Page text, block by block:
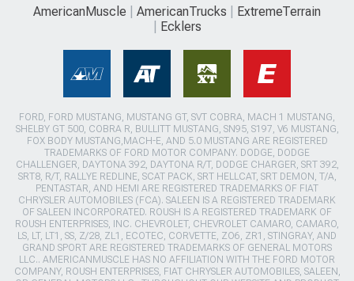
AmericanMuscle AmericanTrucks
ExtremeTerrain
Ecklers
FORD, FORD MUSTANG, MUSTANG GT, SVT COBRA, MACH 1 MUSTANG,
SHELBY GT 500, COBRA R, BULLITT MUSTANG, SN95, S197, V6 MUSTANG,
FOX BODY MUSTANG,MACH-E, AND 5.0 MUSTANG ARE REGISTERED
TRADEMARKS OF FORD MOTOR COMPANY. DODGE, DODGE
CHALLENGER, DAYTONA 392, DAYTONA R/T, DODGE CHARGER, SRT 392,
SRT8, R/T, RALLYE REDLINE, SCAT PACK, SRT HELLCAT, SRT DEMON, T/A,
PENTASTAR, AND HEMI ARE REGISTERED TRADEMARKS OF FIAT
CHRYSLER AUTOMOBILES (FCA). SALEEN IS A REGISTERED TRADEMARK
OF SALEEN INCORPORATED. ROUSH IS A REGISTERED TRADEMARK OF
ROUSH ENTERPRISES, INC. CHEVROLET, CHEVROLET CAMARO, CAMARO,
LS, LT, LT1, SS, Z/28, ZL1, ECOTEC, CORVETTE, ZO6, ZR1, STINGRAY, AND
GRAND SPORT ARE REGISTERED TRADEMARKS OF GENERAL MOTORS
LLC.. AMERICANMUSCLE HAS NO AFFILIATION WITH THE FORD MOTOR
COMPANY, ROUSH ENTERPRISES, FIAT CHRYSLER AUTOMOBILES, SALEEN,